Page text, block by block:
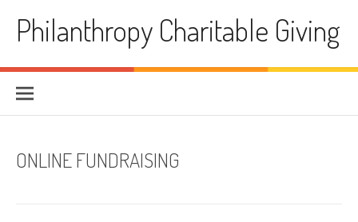
contentPhilanthropy Charitable Giving
ONLINE FUNDRAISING